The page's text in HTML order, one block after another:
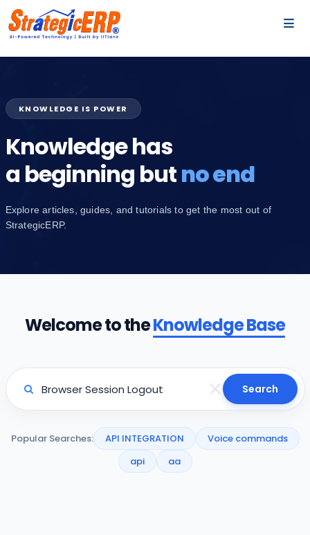
KNOWLEDGE IS POWER
Knowledge has
a beginning butno end
Explore articles, guides, and tutorials to get the most out of
StrategicERP.
Welcome to theKnowledge Base
Search
Popular Searches: API INTEGRATION
Voice commands
api
aa